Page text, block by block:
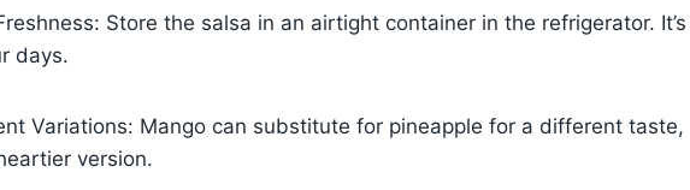
Store the salsa in an airtight container in the refrigerator. It’s
days.
Variations: Mango can substitute for pineapple for a different taste,
version.